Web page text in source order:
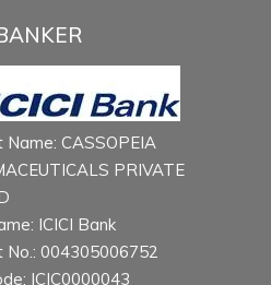
Name: CASSOPEIA
PRIVATE
ICICI Bank
No.: 004305006752
ICIC0000043